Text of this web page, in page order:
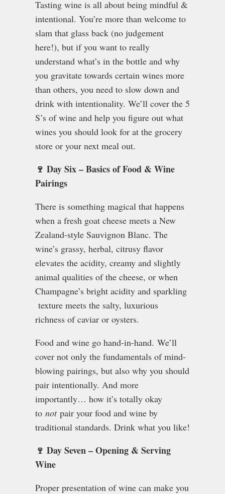
Tasting wine is all about being mindful &
intentional. You’re more than welcome to
slam that glass back (no judgement
here!), but if you want to really
understand what’s in the bottle and why
you gravitate towards certain wines more
than others, you need to slow down and
drink with intentionality. We’ll cover the 5
S’s of wine and help you figure out what
wines you should look for at the grocery
store or your next meal out.
🍷 Day Six – Basics of Food & Wine
Pairings
There is something magical that happens
when a fresh goat cheese meets a New
Zealand-style Sauvignon Blanc. The
wine’s grassy, herbal, citrusy flavor
elevates the acidity, creamy and slightly
animal qualities of the cheese, or when
Champagne’s bright acidity and sparkling
texture meets the salty, luxurious
richness of caviar or oysters.
Food and wine go hand-in-hand. We’ll
cover not only the fundamentals of mind-
blowing pairings, but also why you should
pair intentionally. And more
importantly… how it’s totally okay
to notpair your food and wine by
traditional standards. Drink what you like!
🍷 Day Seven – Opening & Serving
Wine
Proper presentation of wine can make you